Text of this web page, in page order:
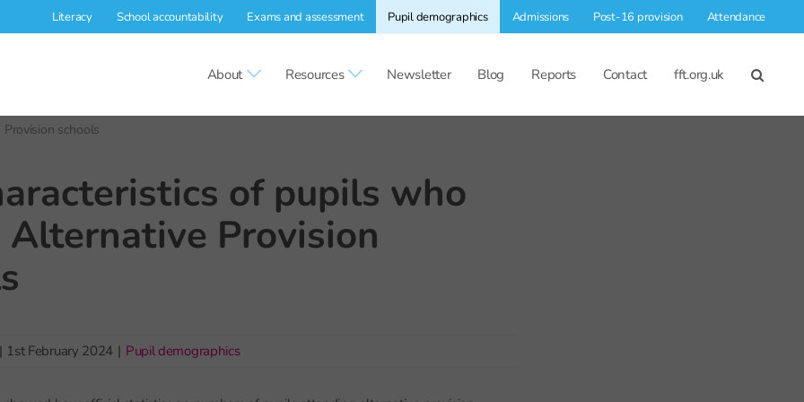
Literacy School accountability Exams and assessment Pupil demographics Admissions Post-16 provision Attendance
About Resources Newsletter Blog Reports Contact fft.org.uk
schools
of pupils who
Provision
| 1st February 2024 | Pupil demographics